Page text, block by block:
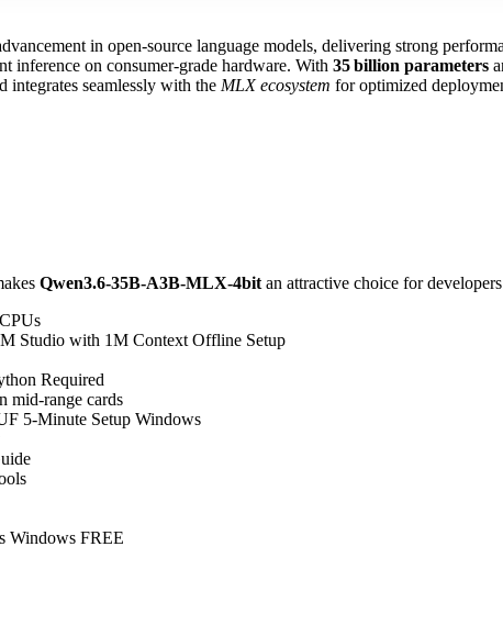
in open‑source language models, delivering strong
inference on consumer‑grade hardware. With 35 billion parameters
integrates seamlessly with the MLX ecosystem for optimized
Qwen3.6-35B-A3B-MLX-4bit an attractive choice for
Studio with 1M Context Offline Setup
Required
mid-range cards
5-Minute Setup Windows
Windows FREE